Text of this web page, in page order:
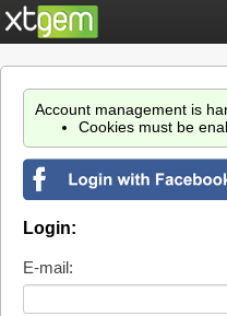
Account management is
Cookies must be
Login:
E-mail: